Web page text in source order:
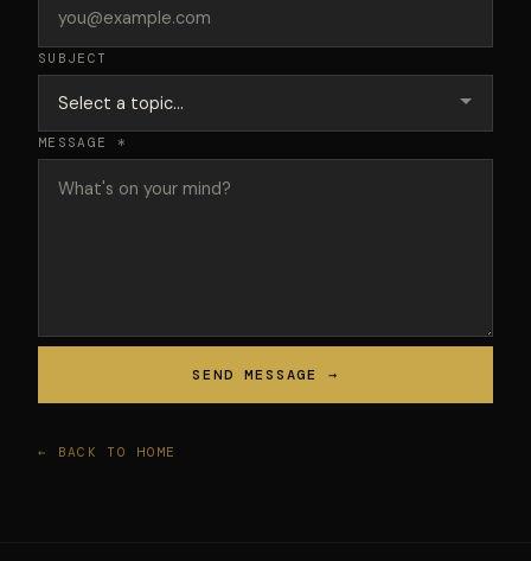
SUBJECT
MESSAGE *
SEND MESSAGE →
← BACK TO HOME